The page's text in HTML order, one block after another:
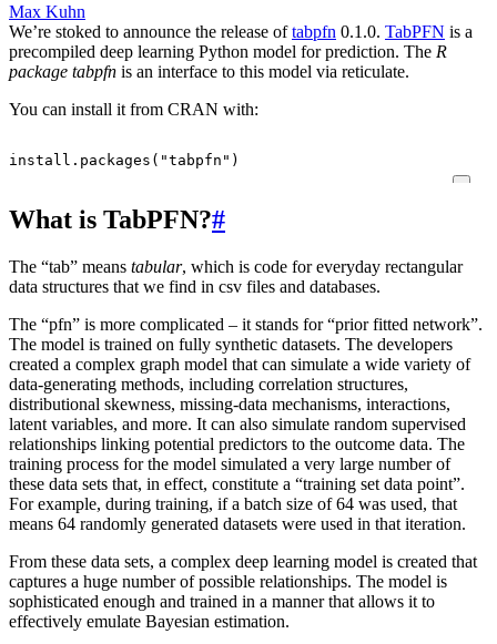
Max Kuhn
We’re stoked to announce the release oftabpfn 0.1.0. TabPFN is a
precompiled deep learning Python model for prediction. The R
package tabpfn is an interface to this model via reticulate.
You can install it from CRAN with:
install.packages ( "tabpfn" )
What is TabPFN?#
The “tab” means tabular, which is code for everyday rectangular
data structures that we find in csv files and databases.
The “pfn” is more complicated – it stands for “prior fitted network”.
The model is trained on fully synthetic datasets. The developers
created a complex graph model that can simulate a wide variety of
data-generating methods, including correlation structures,
distributional skewness, missing-data mechanisms, interactions,
latent variables, and more. It can also simulate random supervised
relationships linking potential predictors to the outcome data. The
training process for the model simulated a very large number of
these data sets that, in effect, constitute a “training set data point”.
For example, during training, if a batch size of 64 was used, that
means 64 randomly generated datasets were used in that iteration.
From these data sets, a complex deep learning model is created that
captures a huge number of possible relationships. The model is
sophisticated enough and trained in a manner that allows it to
effectively emulate Bayesian estimation.